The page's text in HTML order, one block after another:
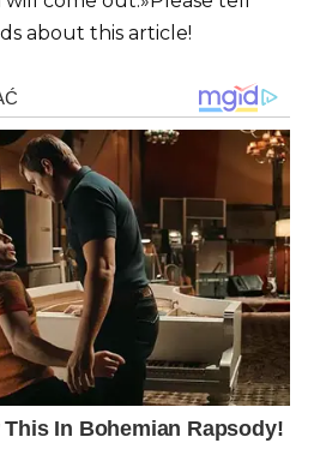
about this article!